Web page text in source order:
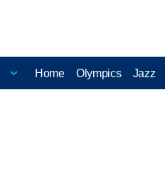
Home Olympics Jazz